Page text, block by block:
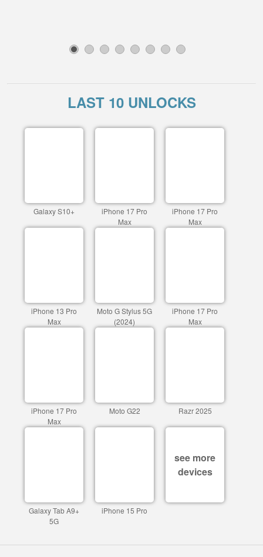
3 4 5 6 7 8
LAST 10 UNLOCKS
Galaxy S10+
iPhone 17 Pro
Max
iPhone 17 Pro
Max
iPhone 13 Pro
Max
Moto G Stylus 5G
(2024)
iPhone 17 Pro
Max
iPhone 17 Pro
Max
Moto G22 Razr 2025
Galaxy Tab A9+
5G
iPhone 15 Pro
see more
devices